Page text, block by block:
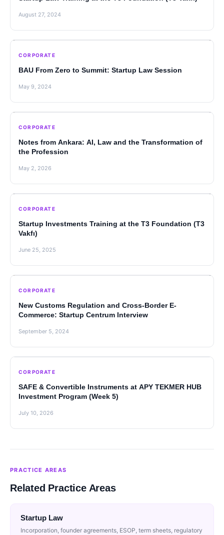
August 27, 2024
CORPORATE
BAU From Zero to Summit: Startup Law Session
May 9, 2024
CORPORATE
Notes from Ankara: AI, Law and the Transformation of
the Profession
May 2, 2026
CORPORATE
Startup Investments Training at the T3 Foundation (T3
Vakfı)
June 25, 2025
CORPORATE
New Customs Regulation and Cross-Border E-
Commerce: Startup Centrum Interview
September 5, 2024
CORPORATE
SAFE & Convertible Instruments at APY TEKMER HUB
Investment Program (Week 5)
July 10, 2026
PRACTICE AREAS
Related Practice Areas
Startup Law
Incorporation, founder agreements, ESOP, term sheets, regulatory